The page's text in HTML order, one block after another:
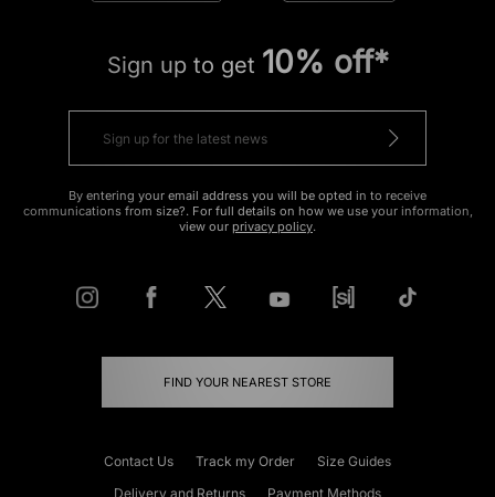
Sign up to get 10% off*
By entering your email address you will be opted in to receive
communications from size?. For full details on how we use your information,
view our privacy policy.
FIND YOUR NEAREST STORE
Contact Us Track my Order
Size Guides
Delivery and Returns
Payment Methods